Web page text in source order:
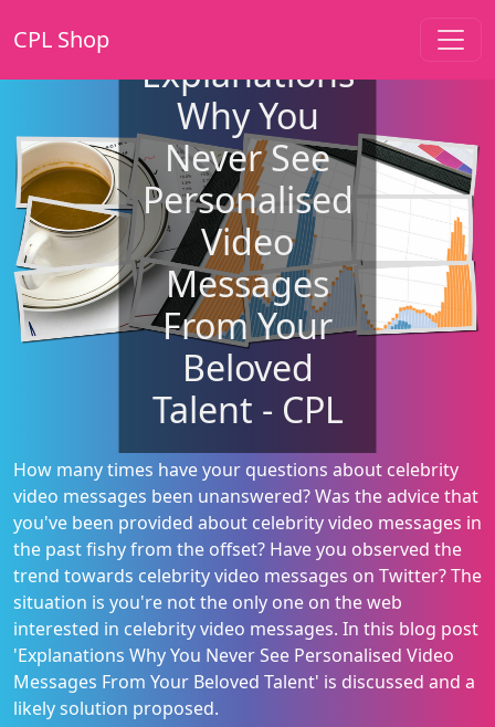
CPL Shop
Explanations
Why You
Never See
Personalised
Video
Messages
From Your
Beloved
Talent - CPL
How many times have your questions about celebrity
video messages been unanswered? Was the advice that
you've been provided about celebrity video messages in
the past fishy from the offset? Have you observed the
trend towards celebrity video messages on Twitter? The
situation is you're not the only one on the web
interested in celebrity video messages. In this blog post
'Explanations Why You Never See Personalised Video
Messages From Your Beloved Talent' is discussed and a
likely solution proposed.